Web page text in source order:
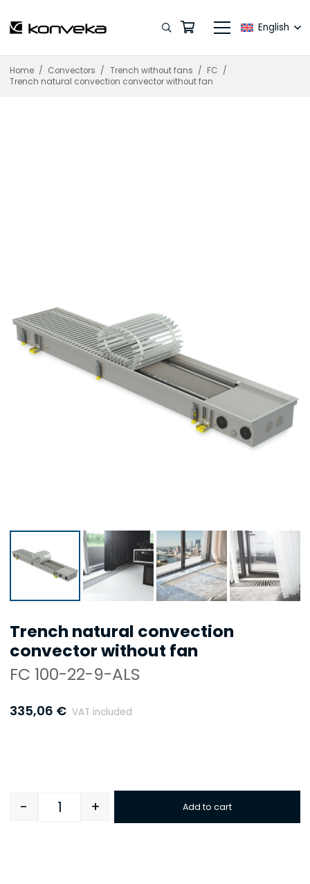
English
Home / Convectors / Trench without fans / FC /
Trench natural convection convector without fan
Trench natural convection
convector without fan
FC 100-22-9-ALS
335,06 € VAT included
Quantity
- + Add to cart